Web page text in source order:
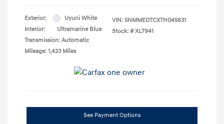
Exterior:
Uyuni White
Interior:
Ultramarine Blue
Transmission: Automatic
Mileage: 1,423 Miles
VIN: 5NMMEDTCXTH045631
Stock: # XL7941
See Payment Options